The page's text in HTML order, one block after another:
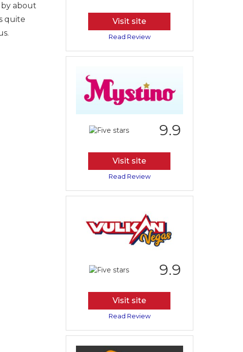
about
quite
Visit site
Read Review
9.9
Visit site
Read Review
9.9
Visit site
Read Review